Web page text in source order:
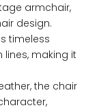
armchair,
design.
timeless
making it
the chair